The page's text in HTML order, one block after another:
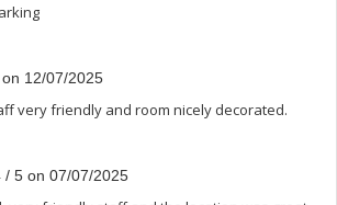
12/07/2025
very friendly and room nicely decorated.
/ 5 on 07/07/2025